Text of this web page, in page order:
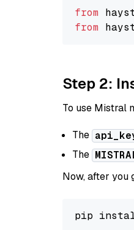
from
from
Step 2:
To use Mistral
The
The
Now, after you